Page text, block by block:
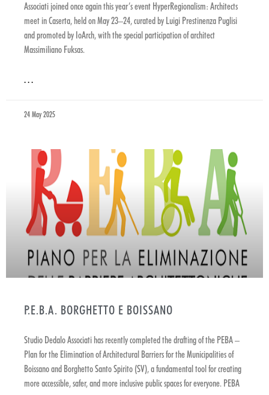
Associati joined once again this year’s event HyperRegionalism: Architects
meet in Caserta, held on May 23–24, curated by Luigi Prestinenza Puglisi
and promoted by IoArch, with the special participation of architect
Massimiliano Fuksas.
. . .
24 May 2025
P.E.B.A. BORGHETTO E BOISSANO
Studio Dedalo Associati has recently completed the drafting of the PEBA –
Plan for the Elimination of Architectural Barriers for the Municipalities of
Boissano and Borghetto Santo Spirito (SV), a fundamental tool for creating
more accessible, safer, and more inclusive public spaces for everyone. PEBA